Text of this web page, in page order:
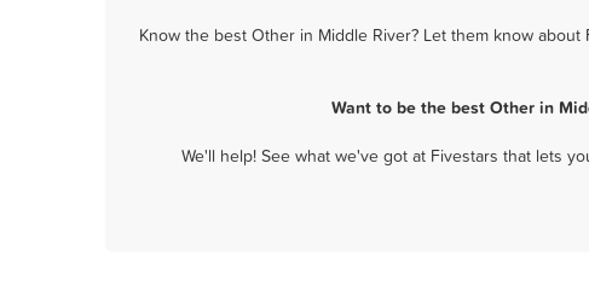
Know the best Other in Middle River? Let them know
Want to be the best Other in
We'll help! See what we've got at Fivestars that lets